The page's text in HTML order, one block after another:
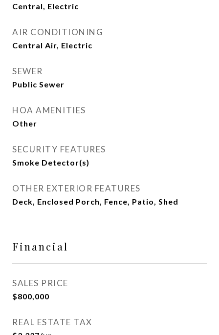
Central, Electric
AIR CONDITIONING
Central Air, Electric
SEWER
Public Sewer
HOA AMENITIES
Other
SECURITY FEATURES
Smoke Detector(s)
OTHER EXTERIOR FEATURES
Deck, Enclosed Porch, Fence, Patio, Shed
Financial
SALES PRICE
$800,000
REAL ESTATE TAX